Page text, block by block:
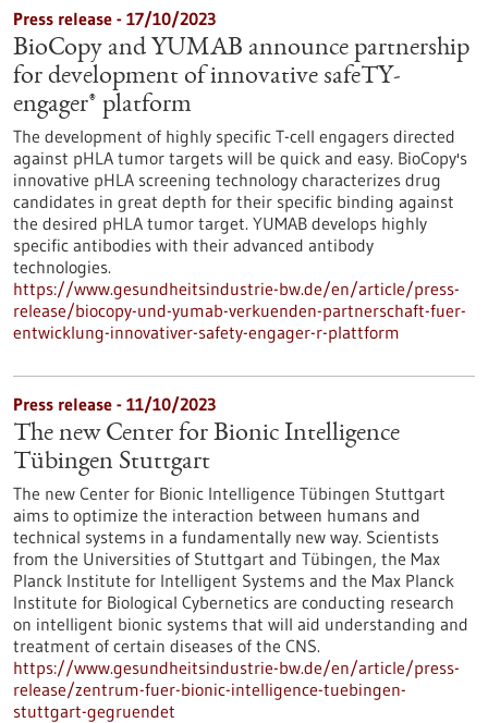
Press release - 17/10/2023
BioCopy and YUMAB announce partnership
for development of innovative safeTY-
engager® platform
The development of highly specific T-cell engagers directed
against pHLA tumor targets will be quick and easy. BioCopy's
innovative pHLA screening technology characterizes drug
candidates in great depth for their specific binding against
the desired pHLA tumor target. YUMAB develops highly
specific antibodies with their advanced antibody
technologies.
https://www.gesundheitsindustrie-bw.de/en/article/press-
release/biocopy-und-yumab-verkuenden-partnerschaft-fuer-
entwicklung-innovativer-safety-engager-r-plattform
Press release - 11/10/2023
The new Center for Bionic Intelligence
Tübingen Stuttgart
The new Center for Bionic Intelligence Tübingen Stuttgart
aims to optimize the interaction between humans and
technical systems in a fundamentally new way. Scientists
from the Universities of Stuttgart and Tübingen, the Max
Planck Institute for Intelligent Systems and the Max Planck
Institute for Biological Cybernetics are conducting research
on intelligent bionic systems that will aid understanding and
treatment of certain diseases of the CNS.
https://www.gesundheitsindustrie-bw.de/en/article/press-
release/zentrum-fuer-bionic-intelligence-tuebingen-
stuttgart-gegruendet